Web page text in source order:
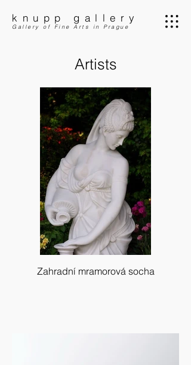
knupp gallery
Gallery of Fine Arts in Prague
Artists
Zahradní mramorová socha